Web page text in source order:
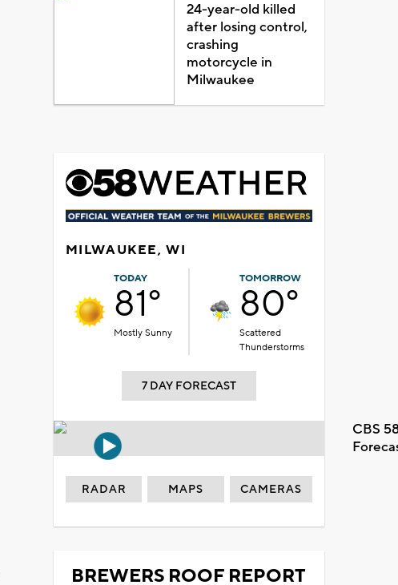
24-year-old killed
after losing control,
crashing
motorcycle in
Milwaukee
MILWAUKEE, WI
TODAY
81°
Mostly Sunny
TOMORROW
80°
Scattered
Thunderstorms
7 DAY FORECAST
CBS
RADAR MAPS CAMERAS
BREWERS ROOF REPORT